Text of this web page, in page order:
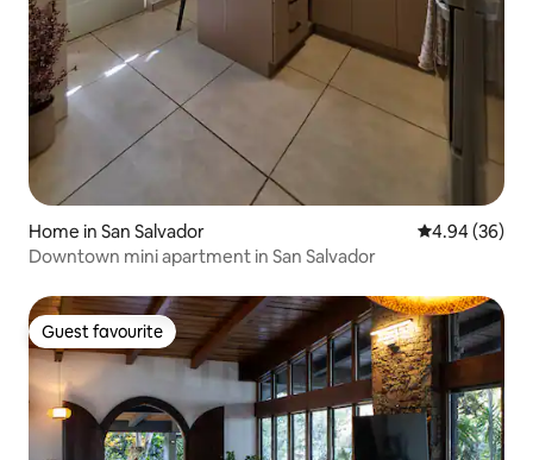
Home in San Salvador 4.94 out of 5
4.94 (36)
Downtown mini apartment in San Salvador
Guest favourite
Guest favourite